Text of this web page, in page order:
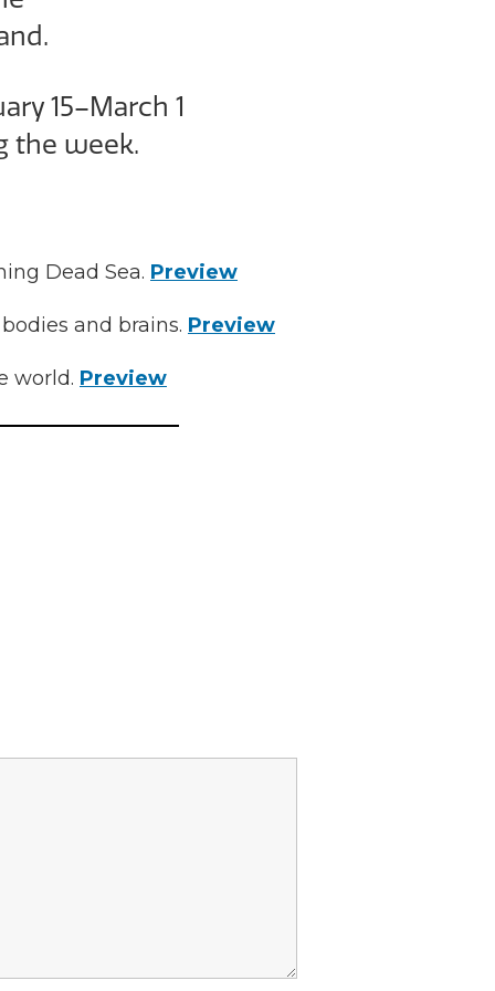
15–March 1
the week.
Dead Sea. Preview
and brains. Preview
world. Preview